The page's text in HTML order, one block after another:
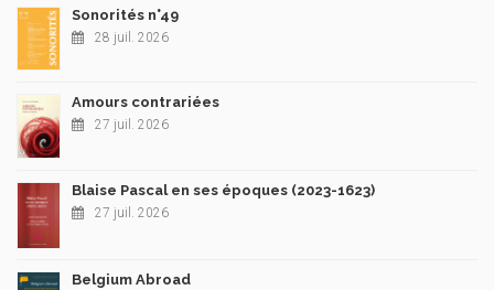
Sonorités n°49
28 juil. 2026
Amours contrariées
27 juil. 2026
Blaise Pascal en ses époques (2023-1623)
27 juil. 2026
Belgium Abroad